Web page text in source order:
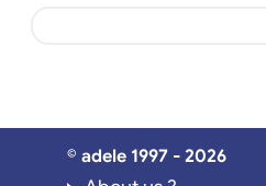
© adele 1997 - 2026